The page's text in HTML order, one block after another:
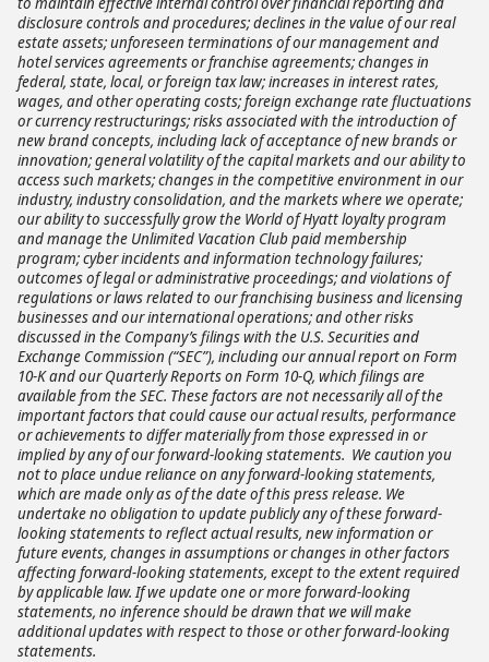
disclosure controls and procedures; declines in the value of our real
estate assets; unforeseen terminations of our management and
hotel services agreements or franchise agreements; changes in
federal, state, local, or foreign tax law; increases in interest rates,
wages, and other operating costs; foreign exchange rate fluctuations
or currency restructurings; risks associated with the introduction of
new brand concepts, including lack of acceptance of new brands or
innovation; general volatility of the capital markets and our ability to
access such markets; changes in the competitive environment in our
industry, industry consolidation, and the markets where we operate;
our ability to successfully grow the World of Hyatt loyalty program
and manage the Unlimited Vacation Club paid membership
program; cyber incidents and information technology failures;
outcomes of legal or administrative proceedings; and violations of
regulations or laws related to our franchising business and licensing
businesses and our international operations; and other risks
discussed in the Company’s filings with the U.S. Securities and
Exchange Commission (“SEC”), including our annual report on Form
10-K and our Quarterly Reports on Form 10-Q, which filings are
available from the SEC. These factors are not necessarily all of the
important factors that could cause our actual results, performance
or achievements to differ materially from those expressed in or
implied by any of our forward-looking statements. We caution you
not to place undue reliance on any forward-looking statements,
which are made only as of the date of this press release. We
undertake no obligation to update publicly any of these forward-
looking statements to reflect actual results, new information or
future events, changes in assumptions or changes in other factors
affecting forward-looking statements, except to the extent required
by applicable law. If we update one or more forward-looking
statements, no inference should be drawn that we will make
additional updates with respect to those or other forward-looking
statements.